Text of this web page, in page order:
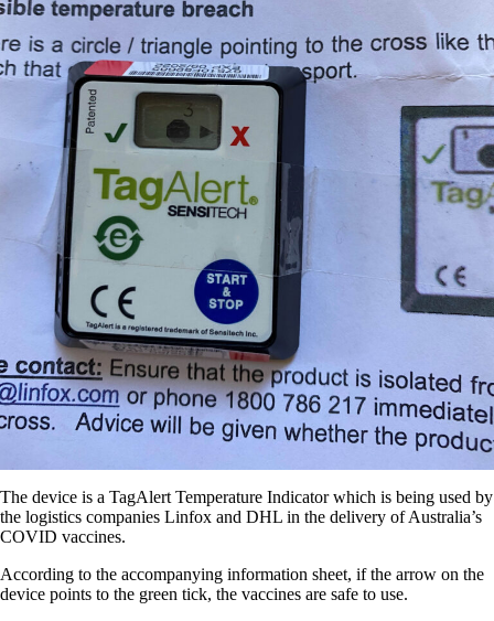
The device is a TagAlert Temperature Indicator which is being used by
the logistics companies Linfox and DHL in the delivery of Australia’s
COVID vaccines.
According to the accompanying information sheet, if the arrow on the
device points to the green tick, the vaccines are safe to use.